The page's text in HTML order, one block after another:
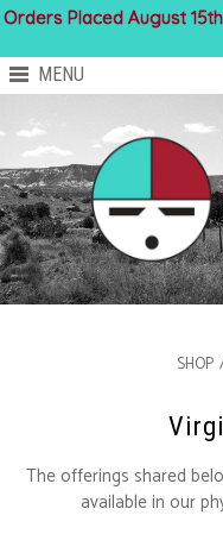
Orders Placed August
MENU
SHOP
The offerings shared
available in our